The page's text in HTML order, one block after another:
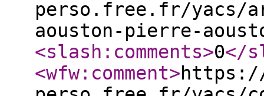
perso.free.fr/yacs/
aouston-pierre-
<slash:comments>0</
<wfw:comment>